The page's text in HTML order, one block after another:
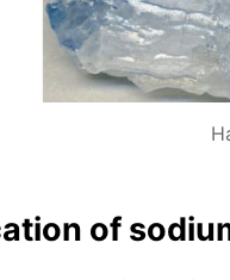
of